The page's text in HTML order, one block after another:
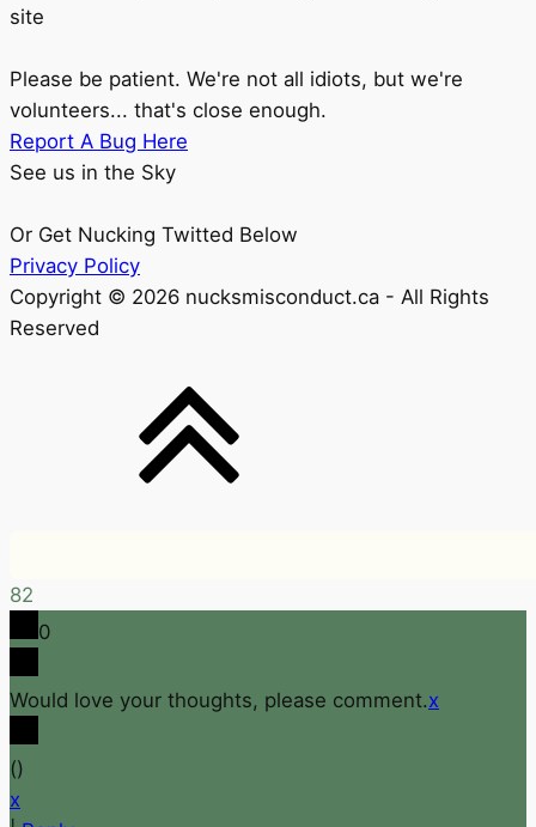
site
Please be patient. We're not all idiots, but we're
volunteers... that's close enough.
Report A Bug Here
See us in the Sky
Or Get Nucking Twitted Below
Privacy Policy
Copyright © 2026 nucksmisconduct.ca - All Rights
Reserved
82
0
Would love your thoughts, please comment.x
()
x